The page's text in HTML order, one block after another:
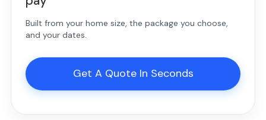
Built from your home size, the package you choose,
and your dates.
Get A Quote In Seconds